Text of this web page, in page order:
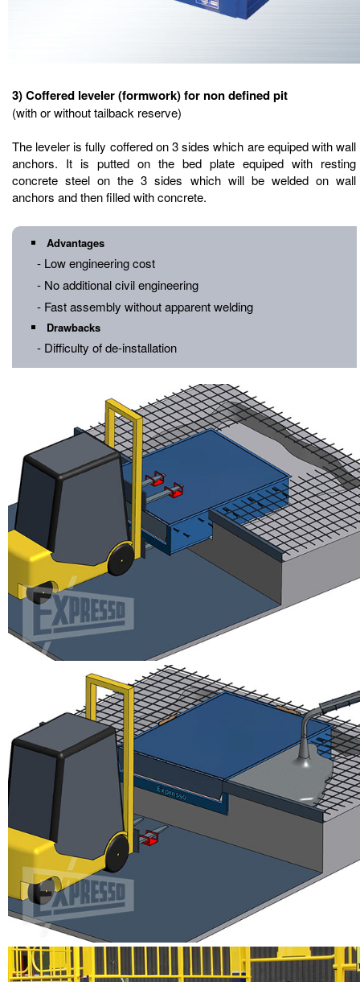
3) Coffered leveler (formwork) for non defined pit
(with or without tailback reserve)
The leveler is fully coffered on 3 sides which are equiped with wall
anchors. It is putted on the bed plate equiped with resting
concrete steel on the 3 sides which will be welded on wall
anchors and then filled with concrete.
Advantages
- Low engineering cost
- No additional civil engineering
- Fast assembly without apparent welding
Drawbacks
- Difficulty of de-installation